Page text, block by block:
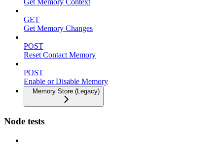
Get Memory Context
GET
Get Memory Changes
POST
Reset Contact Memory
POST
Enable or Disable Memory
Memory Store (Legacy)
Node tests